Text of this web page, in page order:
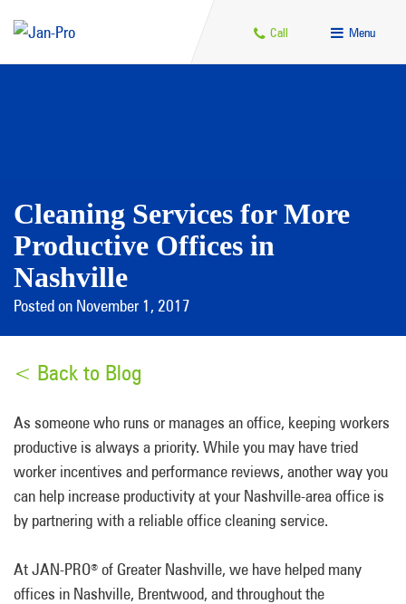
Call Menu
Cleaning Services for More
Productive Offices in
Nashville
Posted on November 1, 2017
< Back to Blog
As someone who runs or manages an office, keeping workers
productive is always a priority. While you may have tried
worker incentives and performance reviews, another way you
can help increase productivity at your Nashville-area office is
by partnering with a reliable office cleaning service.
At JAN-PRO® of Greater Nashville, we have helped many
offices in Nashville, Brentwood, and throughout the